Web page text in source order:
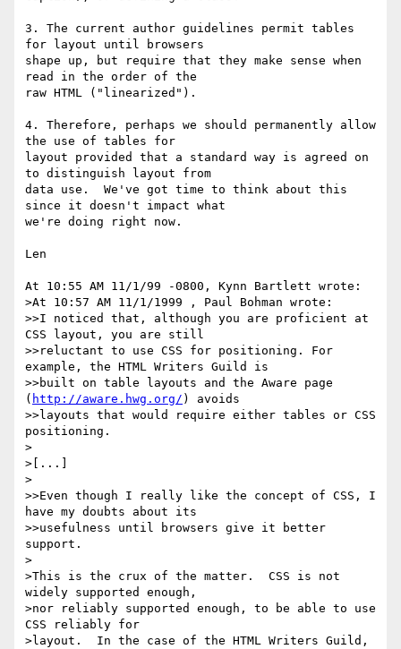
3. The current author guidelines permit tables
for layout until browsers
shape up, but require that they make sense when
read in the order of the
raw HTML ("linearized").
4. Therefore, perhaps we should permanently allow
the use of tables for
layout provided that a standard way is agreed on
to distinguish layout from
data use.  We've got time to think about this
since it doesn't impact what
we're doing right now.
Len
At 10:55 AM 11/1/99 -0800, Kynn Bartlett wrote:
>At 10:57 AM 11/1/1999 , Paul Bohman wrote:
>>I noticed that, although you are proficient at
CSS layout, you are still
>>reluctant to use CSS for positioning. For
example, the HTML Writers Guild is
>>built on table layouts and the Aware page
( http://aware.hwg.org/ ) avoids
>>layouts that would require either tables or CSS
positioning.
>
>[...]
>
>>Even though I really like the concept of CSS, I
have my doubts about its
>>usefulness until browsers give it better
support.
>
>This is the crux of the matter.  CSS is not
widely supported enough,
>nor reliably supported enough, to be able to use
CSS reliably for
>layout.  In the case of the HTML Writers Guild,